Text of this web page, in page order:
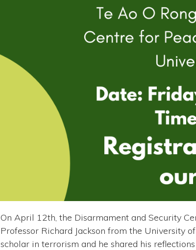
On April 12th, the Disarmament and Security
Professor Richard Jackson from the University
scholar in terrorism and he shared his